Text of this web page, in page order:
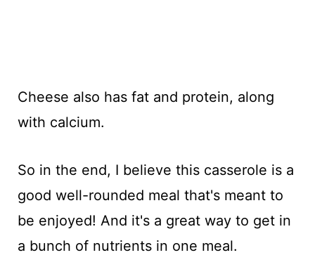
Cheese also has fat and protein, along
with calcium.
So in the end, I believe this casserole is a
good well-rounded meal that's meant to
be enjoyed! And it's a great way to get in
a bunch of nutrients in one meal.